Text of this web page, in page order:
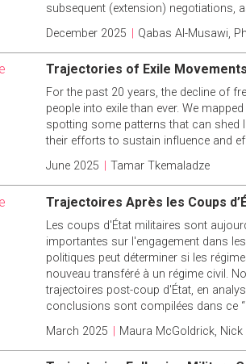
subsequent (extension) negotiations,
December 2025
Qabas Al-Musawi,
Trajectories of Exile Movements
For the past 20 years, the decline of
people into exile than ever. We
spotting some patterns that can shed
their efforts to sustain influence and
June 2025
Tamar Tkemaladze
Trajectoires Après les Coups
Les coups d'État militaires sont
importantes sur l'engagement dans
politiques peut déterminer si les
nouveau transféré à un régime civil.
trajectoires post-coup d'État, en
conclusions sont compilées dans ce
March 2025
Maura McGoldrick,